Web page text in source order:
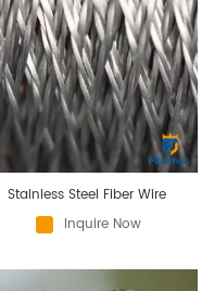
Stainless Steel Fiber Wire
Inquire Now